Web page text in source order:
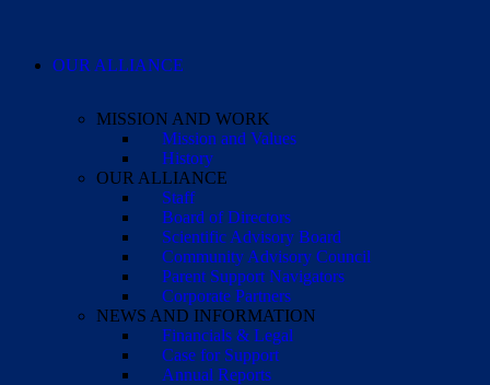
OUR ALLIANCE
MISSION AND WORK
Mission and Values
History
OUR ALLIANCE
Staff
Board of Directors
Scientific Advisory Board
Community Advisory Council
Parent Support Navigators
Corporate Partners
NEWS AND INFORMATION
Financials & Legal
Case for Support
Annual Reports